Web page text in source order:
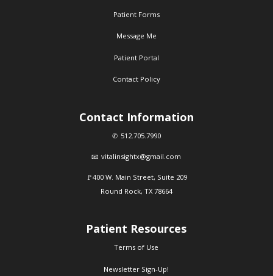
Patient Forms
Message Me
Patient Portal
Contact Policy
Contact Information
512.705.7990
vitalinsightx@gmail.com
400 W. Main Street, Suite 209
Round Rock, TX 78664
Patient Resources
Terms of Use
Newsletter Sign-Up!